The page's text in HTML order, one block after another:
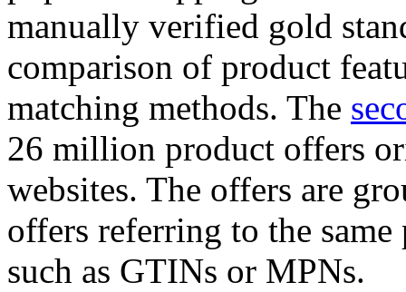
manually verified gold
comparison of product
matching methods. The
26 million product offers
websites. The offers are
offers referring to the
such as GTINs or MPNs.